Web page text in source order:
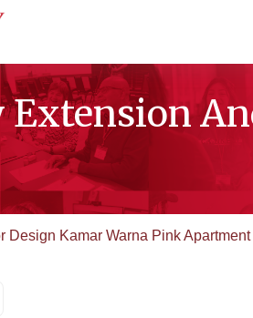
Design Kamar Warna Pink